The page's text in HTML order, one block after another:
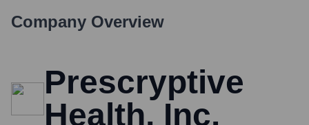
Company Overview
Prescryptive
Health, Inc.